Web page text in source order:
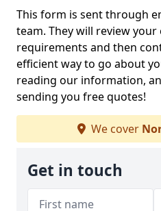
This form is sent through
team. They will review
requirements and then
efficient way to go about
reading our information,
sending you free quotes!
We cover
Get in touch